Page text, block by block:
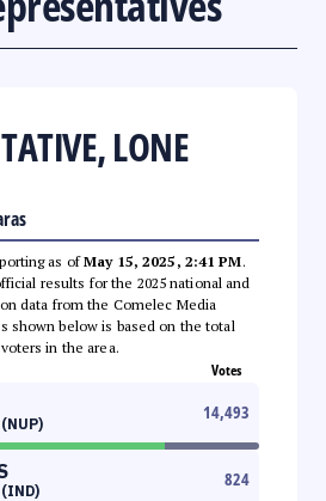
LONE
as ofMay 15, 2025, 2:41 PM.
results for the 2025 national and
data from the Comelec Media
shown below is based on the total
in the area.
Votes
14,493
(IND)
824